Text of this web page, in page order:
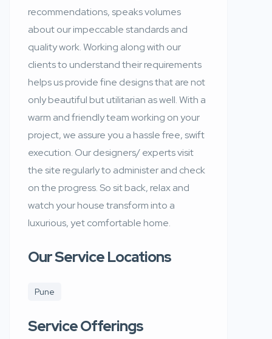
recommendations, speaks volumes
about our impeccable standards and
quality work. Working along with our
clients to understand their requirements
helps us provide fine designs that are not
only beautiful but utilitarian as well. With a
warm and friendly team working on your
project, we assure you a hassle free, swift
execution. Our designers/ experts visit
the site regularly to administer and check
on the progress. So sit back, relax and
watch your house transform into a
luxurious, yet comfortable home.
Our Service Locations
Pune
Service Offerings